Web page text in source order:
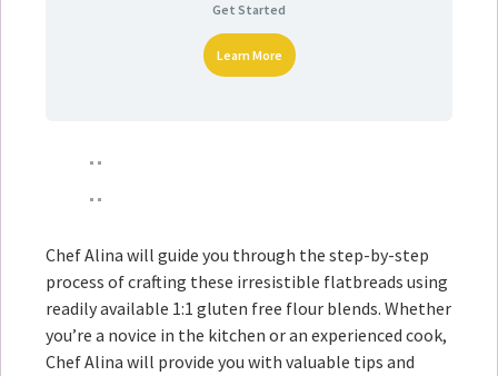
Get Started
Learn More
Chef Alina will guide you through the step-by-step
process of crafting these irresistible flatbreads using
readily available 1:1 gluten free flour blends. Whether
you’re a novice in the kitchen or an experienced cook,
Chef Alina will provide you with valuable tips and